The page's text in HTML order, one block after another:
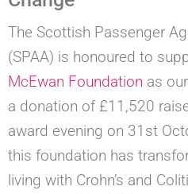
The Scottish Passenger
(SPAA) is honoured to
McEwan Foundation as
a donation of £11,520
award evening on 31st
this foundation has
living with Crohn’s and